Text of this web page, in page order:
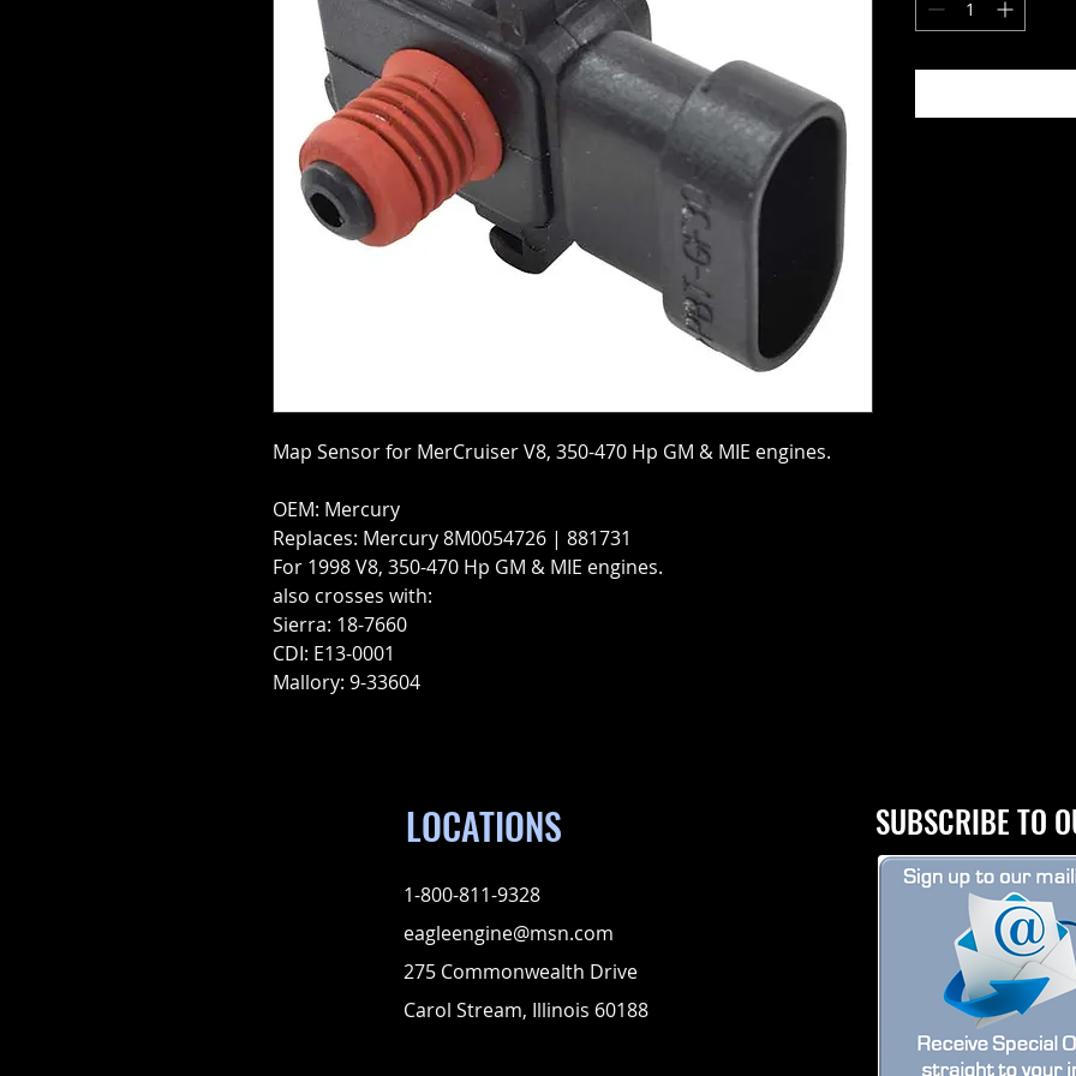
Map Sensor for MerCruiser V8, 350-470 Hp GM & MIE engines.
OEM: Mercury
Replaces: Mercury 8M0054726 | 881731
For 1998 V8, 350-470 Hp GM & MIE engines.
also crosses with:
Sierra: 18-7660
CDI: E13-0001
Mallory: 9-33604
LOCATIONS
1-800-811-9328
eagleengine@msn.com
275 Commonwealth Drive
Carol Stream, Illinois 60188
SUBSCRIBE TO